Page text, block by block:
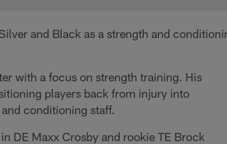
and Black as a strength and
with a focus on strength training. His
players back from injury into
conditioning staff.
DE Maxx Crosby and rookie TE Brock